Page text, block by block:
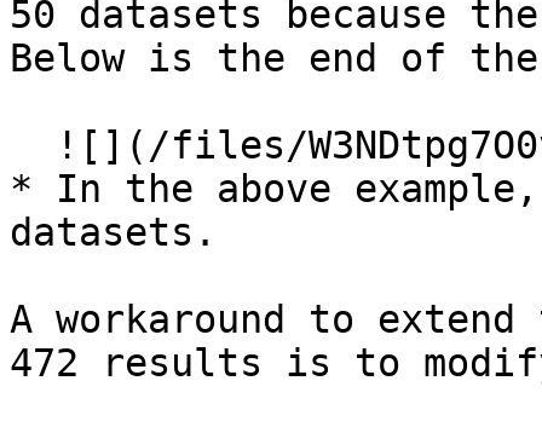
50 datasets because
Below is the end of
* In the above
datasets.
A workaround to
472 results is to